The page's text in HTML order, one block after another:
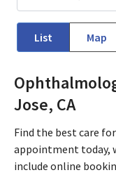
List Map
Jose, CA
Find the best care for
appointment today,
include online